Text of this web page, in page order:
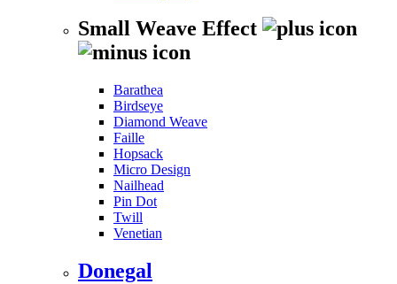
Small Weave Effect
Barathea
Birdseye
Diamond Weave
Faille
Hopsack
Micro Design
Nailhead
Pin Dot
Twill
Venetian
Donegal